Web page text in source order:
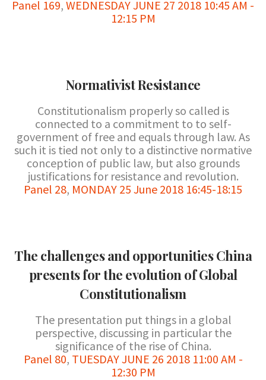
Panel 169, WEDNESDAY JUNE 27 2018 10:45 AM -
12:15 PM
Normativist Resistance
Constitutionalism properly so called is
connected to a commitment to to self-
government of free and equals through law. As
such it is tied not only to a distinctive normative
conception of public law, but also grounds
justifications for resistance and revolution.
Panel 28, MONDAY 25 June 2018 16:45-18:15
The challenges and opportunities China
presents for the evolution of Global
Constitutionalism
The presentation put things in a global
perspective, discussing in particular the
significance of the rise of China.
Panel 80, TUESDAY JUNE 26 2018 11:00 AM -
12:30 PM